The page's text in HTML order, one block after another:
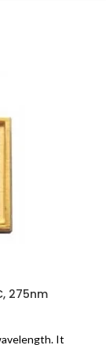
275nm
It